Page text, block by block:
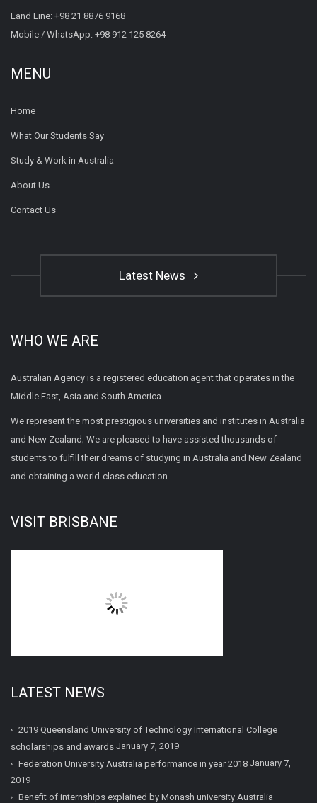
Land Line: +98 21 8876 9168
Mobile / WhatsApp: +98 912 125 8264
MENU
Home
What Our Students Say
Study & Work in Australia
About Us
Contact Us
Latest News
WHO WE ARE
Australian Agency is a registered education agent that operates in the
Middle East, Asia and South America.
We represent the most prestigious universities and institutes in Australia
and New Zealand; We are pleased to have assisted thousands of
students to fulfill their dreams of studying in Australia and New Zealand
and obtaining a world-class education
VISIT BRISBANE
LATEST NEWS
2019 Queensland University of Technology International College
scholarships and awards January 7, 2019
Federation University Australia performance in year 2018 January 7,
2019
Benefit of internships explained by Monash university Australia